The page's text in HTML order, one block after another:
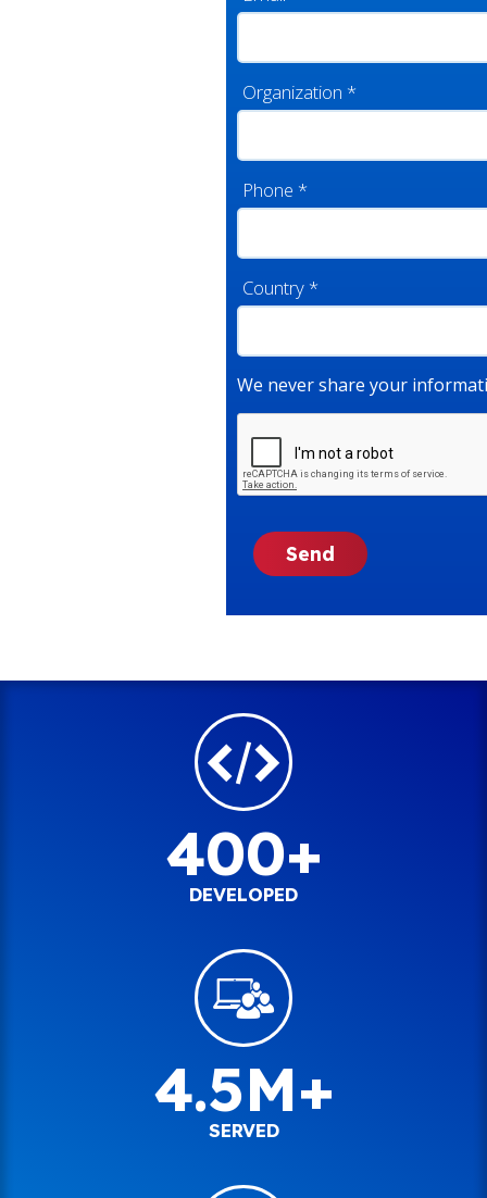
Organization *
Phone *
Country *
We never share your
400+
DEVELOPED
4.5M+
SERVED